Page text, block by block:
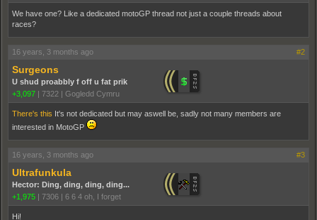
We have one? Like a dedicated motoGP thread not just a couple threads about
races?
16 years, 3 months ago #2
Surgeons
U shud proabbly f off u fat prik
+3,097 | 7322 | Gogledd Cymru
There's this It's not dedicated but may aswell be, sadly not many members are
interested in MotoGP
16 years, 3 months ago #3
Ultrafunkula
Hector: Ding, ding, ding, ding...
+1,975 | 7306 | 6 6 4 oh, I forget
Hi!